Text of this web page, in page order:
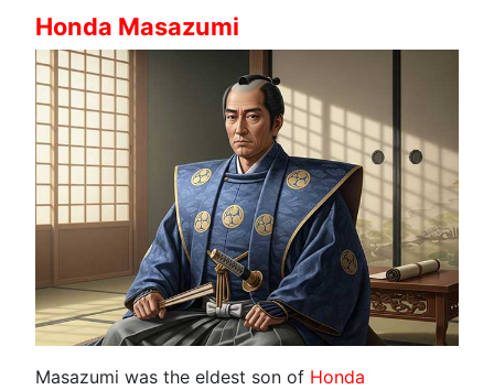
Honda Masazumi
Masazumi was the eldest son of Honda